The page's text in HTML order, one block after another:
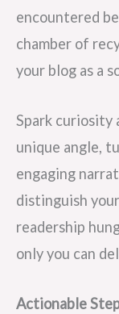
encountered
chamber of
your blog as a
Spark curiosity
unique angle,
engaging
distinguish
readership
only you can
Actionable